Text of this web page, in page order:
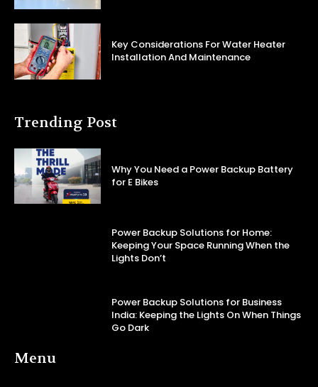
Key Considerations For Water Heater
Installation And Maintenance
Trending Post
Why You Need a Power Backup Battery
for E Bikes
Power Backup Solutions for Home:
Keeping Your Space Running When the
Lights Don’t
Power Backup Solutions for Business
India: Keeping the Lights On When Things
Go Dark
Menu